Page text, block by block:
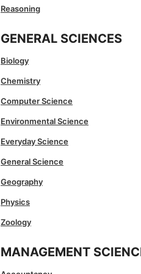
Reasoning
GENERAL SCIENCES
Biology
Chemistry
Computer Science
Environmental Science
Everyday Science
General Science
Geography
Physics
Zoology
MANAGEMENT